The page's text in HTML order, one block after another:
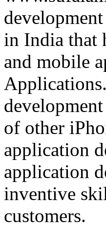
in India that
and mobile
of other
application
application
inventive
customers.